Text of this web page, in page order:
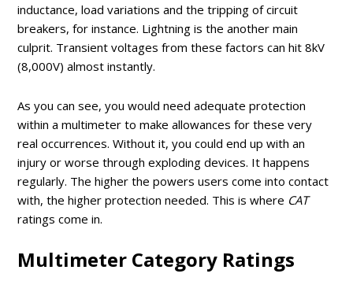
inductance, load variations and the tripping of circuit
breakers, for instance. Lightning is the another main
culprit. Transient voltages from these factors can hit 8kV
(8,000V) almost instantly.
As you can see, you would need adequate protection
within a multimeter to make allowances for these very
real occurrences. Without it, you could end up with an
injury or worse through exploding devices. It happens
regularly. The higher the powers users come into contact
with, the higher protection needed. This is where CAT
ratings come in.
Multimeter Category Ratings